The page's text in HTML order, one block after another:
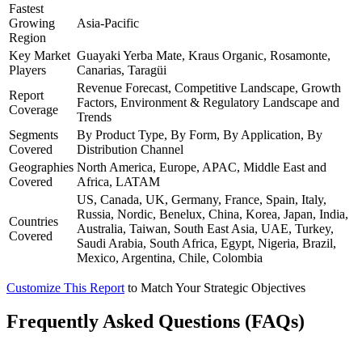
Fastest
Growing
Region
Asia-Pacific
Key Market
Players
Guayaki Yerba Mate, Kraus Organic, Rosamonte,
Canarias, Taragüi
Report
Coverage
Revenue Forecast, Competitive Landscape, Growth
Factors, Environment & Regulatory Landscape and
Trends
Segments
Covered
By Product Type, By Form, By Application, By
Distribution Channel
Geographies
Covered
North America, Europe, APAC, Middle East and
Africa, LATAM
Countries
Covered
US, Canada, UK, Germany, France, Spain, Italy,
Russia, Nordic, Benelux, China, Korea, Japan, India,
Australia, Taiwan, South East Asia, UAE, Turkey,
Saudi Arabia, South Africa, Egypt, Nigeria, Brazil,
Mexico, Argentina, Chile, Colombia
Customize This Report to Match Your Strategic Objectives
Frequently Asked Questions (FAQs)